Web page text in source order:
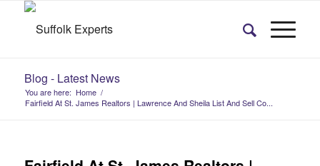
Blog - Latest News
You are here: Home /
Fairfield At St. James Realtors | Lawrence And Sheila List And Sell Co...